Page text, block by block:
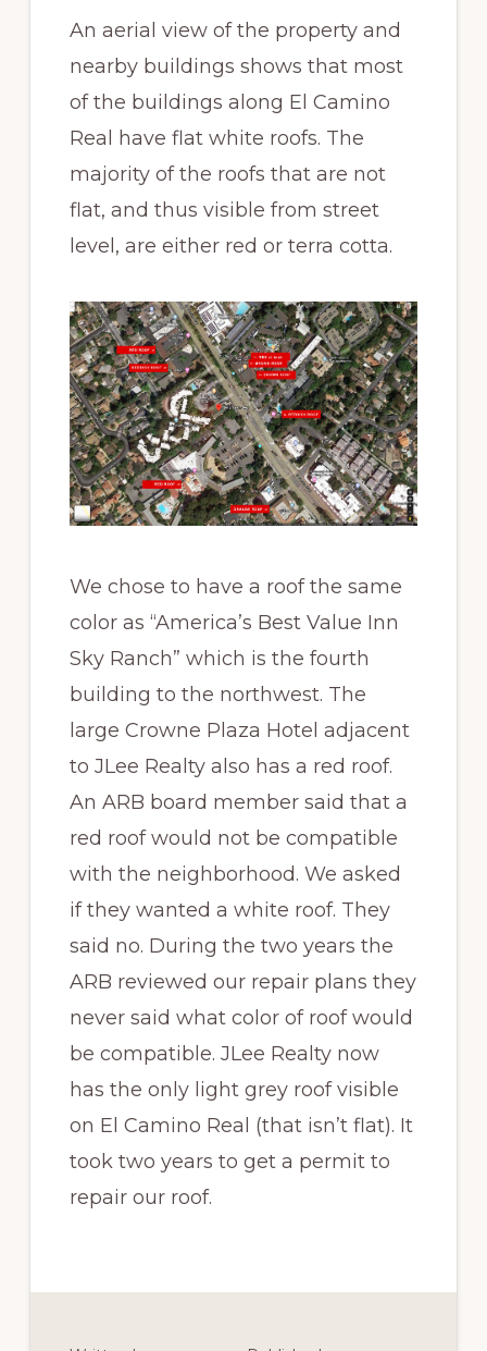
An aerial view of the property and
nearby buildings shows that most
of the buildings along El Camino
Real have flat white roofs. The
majority of the roofs that are not
flat, and thus visible from street
level, are either red or terra cotta.
We chose to have a roof the same
color as “America’s Best Value Inn
Sky Ranch” which is the fourth
building to the northwest. The
large Crowne Plaza Hotel adjacent
to JLee Realty also has a red roof.
An ARB board member said that a
red roof would not be compatible
with the neighborhood. We asked
if they wanted a white roof. They
said no. During the two years the
ARB reviewed our repair plans they
never said what color of roof would
be compatible. JLee Realty now
has the only light grey roof visible
on El Camino Real (that isn’t flat). It
took two years to get a permit to
repair our roof.